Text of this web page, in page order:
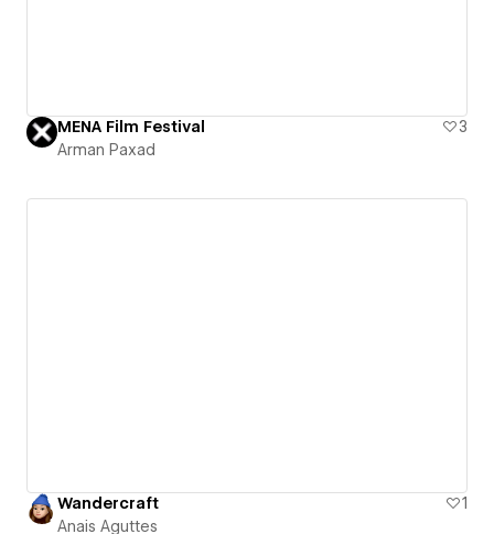
MENA Film Festival
3
Arman Paxad
Wandercraft
1
Anais Aguttes